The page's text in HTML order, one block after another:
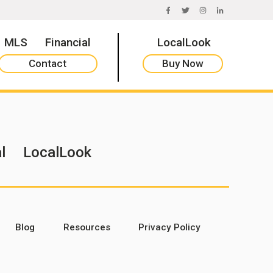
FACEBOOK
TWITTERINSTAGRAM
LINKEDIN
MLS Financial LocalLook
Contact Buy Now
LocalLook
Blog Resources Privacy Policy